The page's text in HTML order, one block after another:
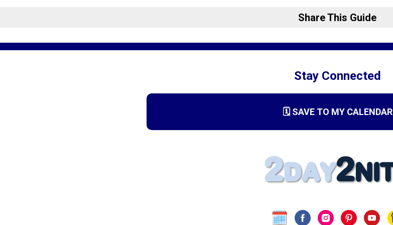
Share This Guide
Stay Connected
🗓️ SAVE TO MY CALENDAR